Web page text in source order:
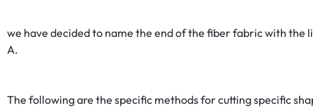
we have decided to name the end of the fiber fabric with the
A.
The following are the specific methods for cutting specific